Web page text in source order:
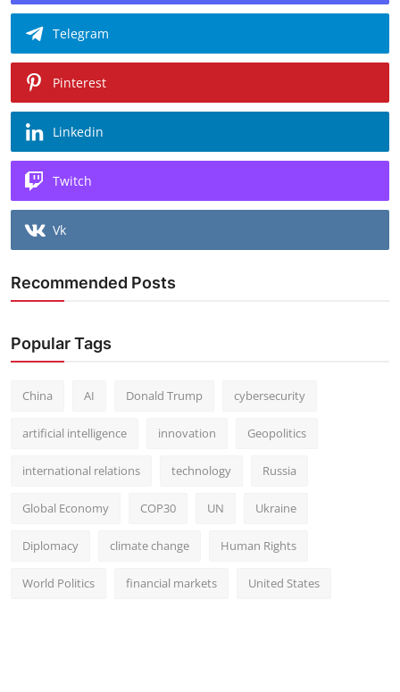
Telegram
Pinterest
Linkedin
Twitch
Vk
Recommended Posts
Popular Tags
China AI Donald Trump cybersecurity
artificial intelligence innovation Geopolitics
international relations technology Russia
Global Economy COP30 UN Ukraine
Diplomacy climate change Human Rights
World Politics financial markets United States